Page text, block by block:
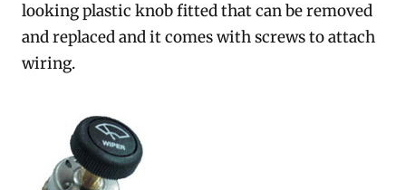
looking plastic knob fitted that can be removed
and replaced and it comes with screws to attach
wiring.